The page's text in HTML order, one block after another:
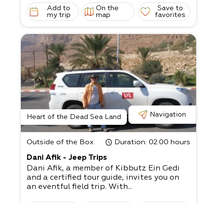
Add to
my trip
On the
map
Save to
favorites
Heart of the Dead Sea Land Navigation
Outside of the Box Duration: 02:00 hours
Dani Afik - Jeep Trips
Dani Afik, a member of Kibbutz Ein Gedi
and a certified tour guide, invites you on
an eventful field trip. With...